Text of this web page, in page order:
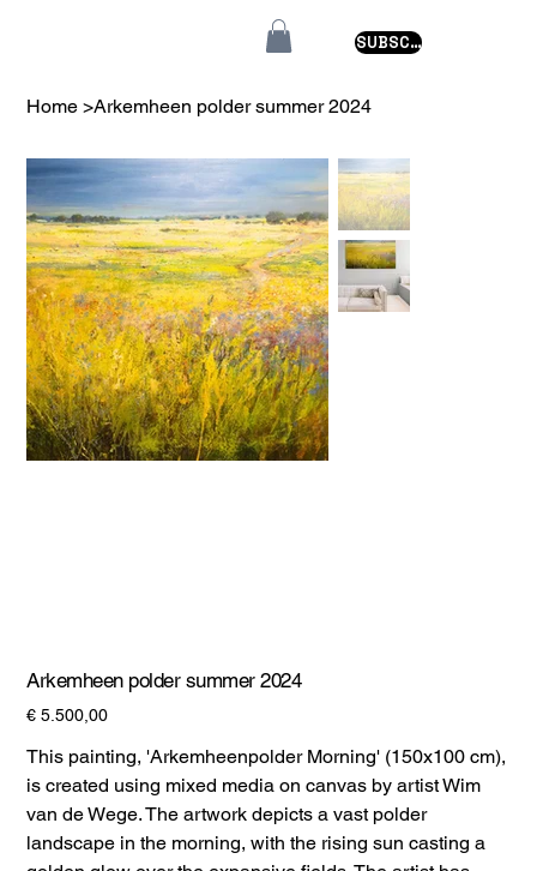
SUBSCRIBE
Home >Arkemheen polder summer 2024
Arkemheen polder summer 2024
Prijs
€ 5.500,00
This painting, 'Arkemheenpolder Morning' (150x100 cm),
is created using mixed media on canvas by artist Wim
van de Wege. The artwork depicts a vast polder
landscape in the morning, with the rising sun casting a